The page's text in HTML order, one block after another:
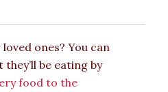
ones? You can
be eating by
food to the